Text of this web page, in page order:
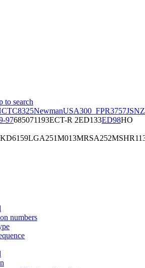
to search
NewmanUSA300_FPR3757JSNZ
97685071193ECT-R 2ED133ED98HO
LGA251M013MRSA252
numbers